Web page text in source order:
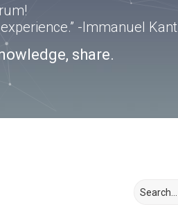
-Immanuel Kant
share.